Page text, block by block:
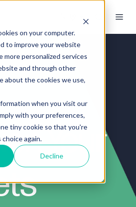
on your computer.
to improve your website
more personalized services
and through other
about the cookies we use,
when you visit our
with your preferences,
tiny cookie so that you're
again.
Decline
Your